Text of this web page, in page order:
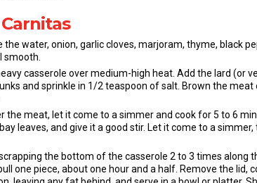
the water, onion, garlic cloves, marjoram, thyme, black
smooth.
casserole over medium-high heat. Add the lard (or
and sprinkle in 1/2 teaspoon of salt. Brown the
the meat, let it come to a simmer and cook for 5 to 6
leaves, and give it a good stir. Let it come to a
the bottom of the casserole 2 to 3 times along
one piece, about one hour and a half. Remove the lid,